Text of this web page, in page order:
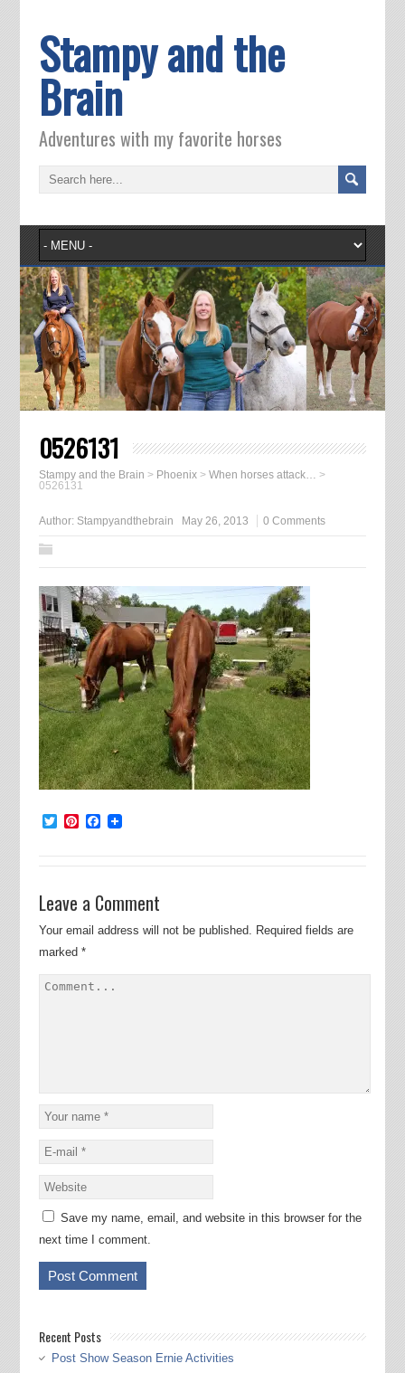
Stampy and the
Brain
Adventures with my favorite horses
0526131
Stampy and the Brain > Phoenix> When horses attack… >
0526131
Author: Stampyandthebrain May 26, 2013 0 Comments
TwitterPinterest
Facebook
Leave a Comment
Your email address will not be published. Required fields are
marked *
Save my name, email, and website in this browser for the
next time I comment.
Recent Posts
Post Show Season Ernie Activities